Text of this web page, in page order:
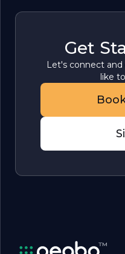
Get
Let's connect
like